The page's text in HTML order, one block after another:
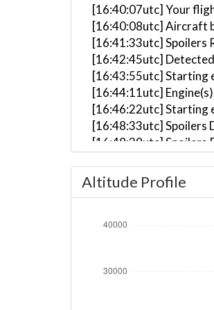
[16:40:07utc] Your
[16:40:08utc] Aircraft
[16:41:33utc] Spoilers
[16:42:45utc]
[16:43:55utc] Starting
[16:44:11utc]
[16:46:22utc] Starting
[16:48:33utc] Spoilers
[16:48:39utc] Spoilers
[16:54:00utc]
[16:54:29utc]
[16:54:54utc] Aircraft
[16:57:09utc] Aircraft
[16:57:58utc] Aircraft
[16:58:11utc] Aircraft
[16:58:23utc] Aircraft
Altitude Profile